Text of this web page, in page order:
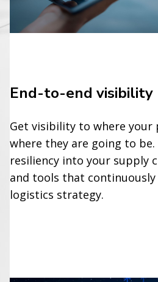
End-to-end visibility
Get visibility to where your
where they are going to
resiliency into your supply
and tools that
logistics strategy.